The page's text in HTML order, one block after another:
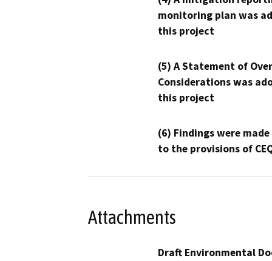
monitoring plan was
this project
(5) A Statement of
Considerations was
this project
(6) Findings were
to the provisions of
Attachments
Draft Environmental